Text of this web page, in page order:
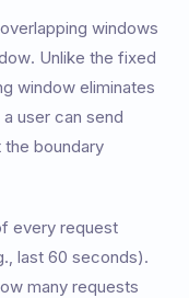
windows
Unlike the fixed
window eliminates
user can send
boundary
every request
last 60 seconds).
many requests